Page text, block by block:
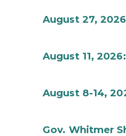
August 27,
August 11,
August 8-14,
Gov. Whitmer